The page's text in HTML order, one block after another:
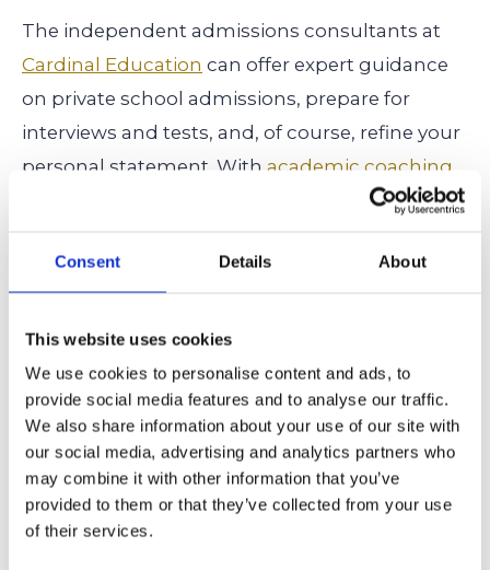
Consent Details About
This website uses cookies
We use cookies to personalise content and ads, to
provide social media features and to analyse our traffic.
We also share information about your use of our site with
our social media, advertising and analytics partners who
may combine it with other information that you’ve
provided to them or that they’ve collected from your use
of their services.
The independent admissions consultants at
Cardinal Education can offer expert guidance
on private school admissions, prepare for
interviews and tests, and, of course, refine your
personal statement. With academic coaching
private school admissions
themselves as top candidates.
For expert insights on maximizing your child’s
chances of admission to Crossroads School,
contactus today and let our experts guide you
through the process!
Related Articles:
How to Get Into Crossroads School: What You Need To